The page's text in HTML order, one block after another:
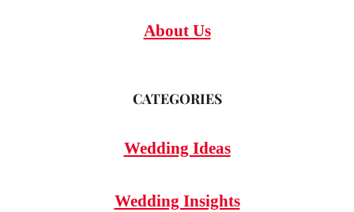
About Us
CATEGORIES
Wedding Ideas
Wedding Insights